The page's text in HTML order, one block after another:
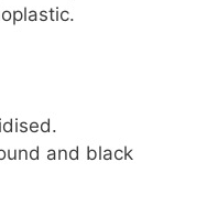
and black